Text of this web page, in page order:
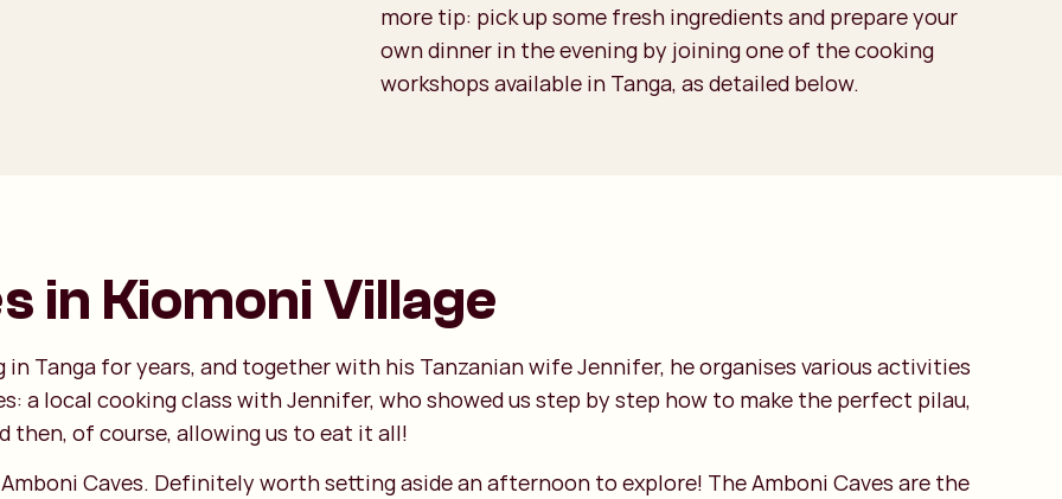
more tip: pick up some fresh ingredients and prepare your
own dinner in the evening by joining one of the cooking
workshops available in Tanga, as detailed below.
in Kiomoni Village
in Tanga for years, and together with his Tanzanian wife Jennifer, he organises various activities
a local cooking class with Jennifer, who showed us step by step how to make the perfect pilau,
then, of course, allowing us to eat it all!
Caves. Definitely worth setting aside an afternoon to explore! The Amboni Caves are the